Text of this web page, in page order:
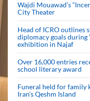
Wajdi Mouawad’s
City Theater
Head of ICRO outlines
diplomacy goals during
exhibition in Najaf
Over 16,000 entries
school literary award
Funeral held for family
Iran's Qeshm Island